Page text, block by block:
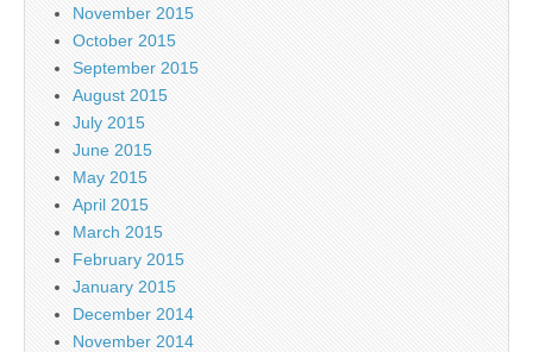
November 2015
October 2015
September 2015
August 2015
July 2015
June 2015
May 2015
April 2015
March 2015
February 2015
January 2015
December 2014
November 2014